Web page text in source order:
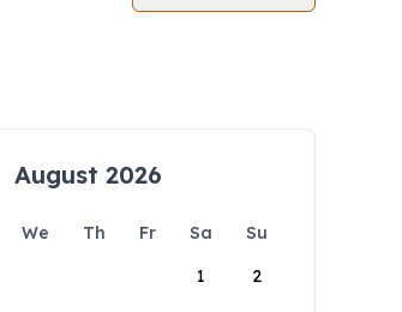
August 2026
We Th Fr Sa
Su
1
2